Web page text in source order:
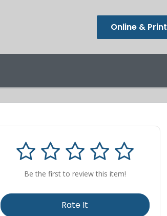
Online & Print
Be the first to review this item!
Rate It